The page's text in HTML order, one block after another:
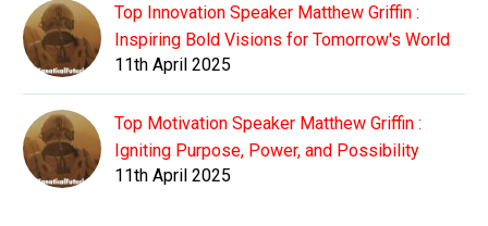
Top Innovation Speaker Matthew Griffin :
Inspiring Bold Visions for Tomorrow's World
11th April 2025
Top Motivation Speaker Matthew Griffin :
Igniting Purpose, Power, and Possibility
11th April 2025